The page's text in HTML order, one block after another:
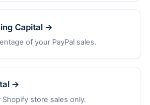
Capital →
of your PayPal sales.
→
store sales only.